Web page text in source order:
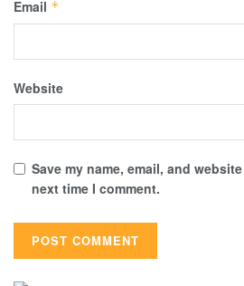
Email *
Website
Save my name, email, and
next time I comment.